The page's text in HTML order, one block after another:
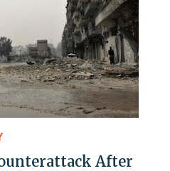
After